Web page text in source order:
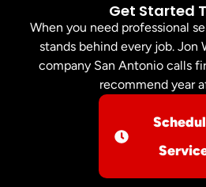
Get Started
When you need professional
stands behind every job. Jon
company San Antonio calls
recommend year